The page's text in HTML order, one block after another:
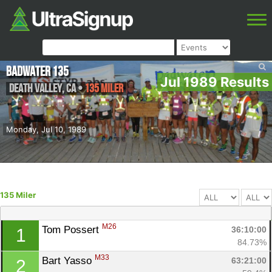
Jul 1989 Results
Monday, Jul 10, 1989
Badwater 135
Death Valley,CA•135 Miler
135 Miler
1 Tom Possert M26
36:10:00
84.73%
2 Bart Yasso M33
63:21:00